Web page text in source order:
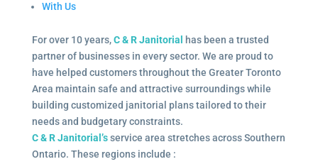
With Us
For over 10 years,C & R Janitorial
has been a trusted
partner of businesses in every sector. We are proud to
have helped customers throughout the Greater Toronto
Area maintain safe and attractive surroundings while
building customized janitorial plans tailored to their
needs and budgetary constraints.
C & R Janitorial’sservice area stretches across Southern
Ontario. These regions include :